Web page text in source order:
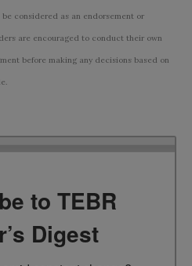
considered as an endorsement or
are encouraged to conduct their own
before making any decisions based on
to TEBR
Digest